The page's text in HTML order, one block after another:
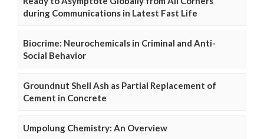
during Communications in Latest Fast Life
Biocrime: Neurochemicals in Criminal and Anti-
Social Behavior
Groundnut Shell Ash as Partial Replacement of
Cement in Concrete
Umpolung Chemistry: An Overview